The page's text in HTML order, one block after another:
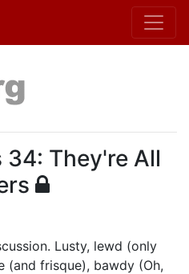
34: They're All
Lusty, lewd (only
(and frisque), bawdy (Oh,